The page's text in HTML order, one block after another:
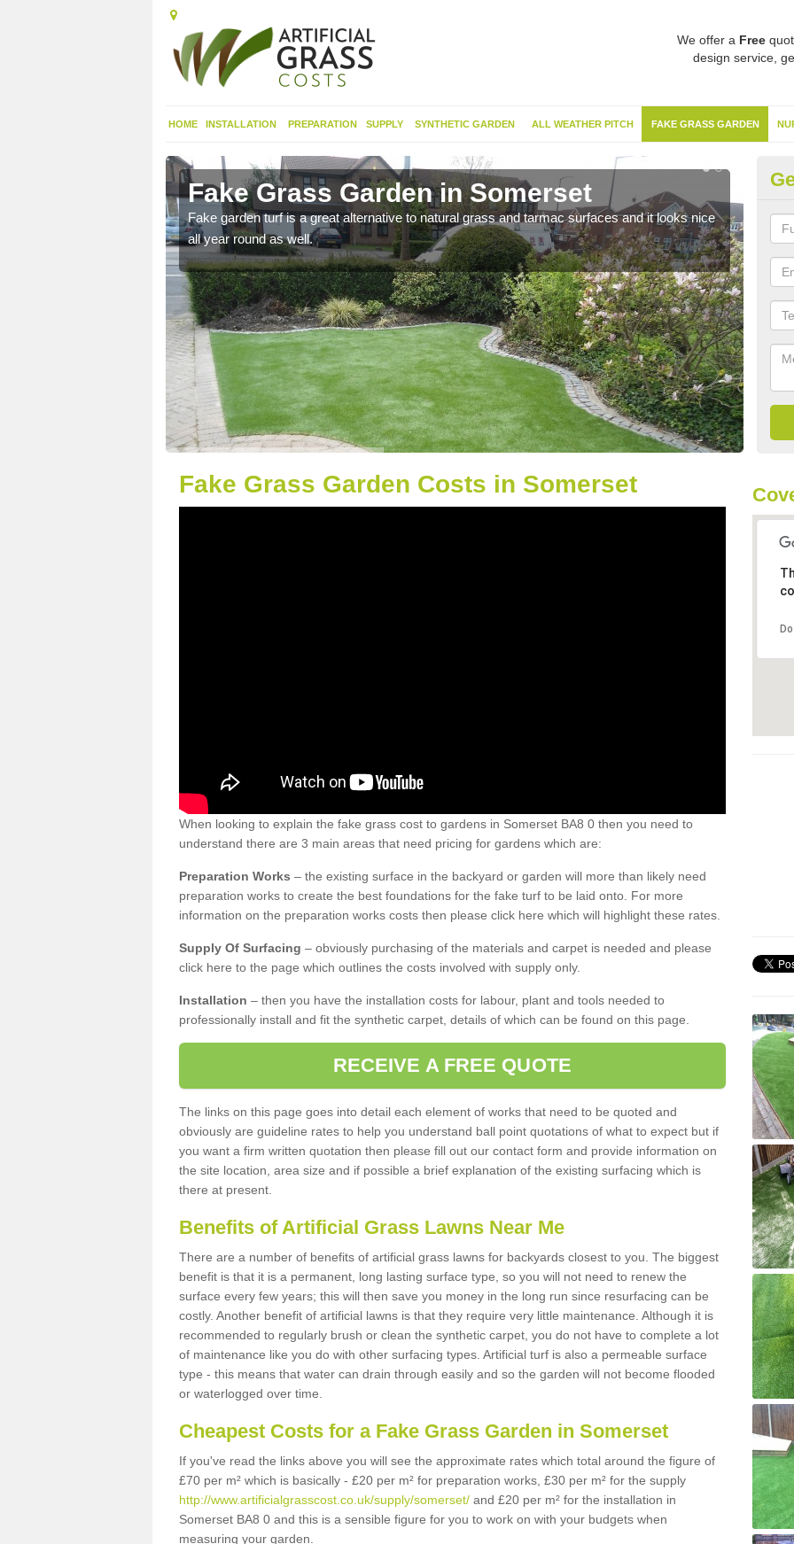
We offer a Free
design service,
HOME INSTALLATION PREPARATION SUPPLY SYNTHETIC GARDEN ALL WEATHER PITCH FAKE GRASS GARDEN
Fake Grass Garden in Somerset
Fake garden turf is a great alternative to natural grass and tarmac surfaces and it looks nice
all year round as well.
Fake Grass Garden Costs in Somerset
When looking to explain the fake grass cost to gardens in Somerset BA8 0 then you need to
understand there are 3 main areas that need pricing for gardens which are:
Preparation Works – the existing surface in the backyard or garden will more than likely need
preparation works to create the best foundations for the fake turf to be laid onto. For more
information on the preparation works costs then please click here which will highlight these rates.
Supply Of Surfacing – obviously purchasing of the materials and carpet is needed and please
click here to the page which outlines the costs involved with supply only.
Installation – then you have the installation costs for labour, plant and tools needed to
professionally install and fit the synthetic carpet, details of which can be found on this page.
RECEIVE A FREE QUOTE
The links on this page goes into detail each element of works that need to be quoted and
obviously are guideline rates to help you understand ball point quotations of what to expect but if
you want a firm written quotation then please fill out our contact form and provide information on
the site location, area size and if possible a brief explanation of the existing surfacing which is
there at present.
Benefits of Artificial Grass Lawns Near Me
There are a number of benefits of artificial grass lawns for backyards closest to you. The biggest
benefit is that it is a permanent, long lasting surface type, so you will not need to renew the
surface every few years; this will then save you money in the long run since resurfacing can be
costly. Another benefit of artificial lawns is that they require very little maintenance. Although it is
recommended to regularly brush or clean the synthetic carpet, you do not have to complete a lot
of maintenance like you do with other surfacing types. Artificial turf is also a permeable surface
type - this means that water can drain through easily and so the garden will not become flooded
or waterlogged over time.
Cheapest Costs for a Fake Grass Garden in Somerset
If you've read the links above you will see the approximate rates which total around the figure of
£70 per m² which is basically - £20 per m² for preparation works, £30 per m² for the supply
http://www.artificialgrasscost.co.uk/supply/somerset/ and £20 per m² for the installation in
Somerset BA8 0 and this is a sensible figure for you to work on with your budgets when
measuring your garden.